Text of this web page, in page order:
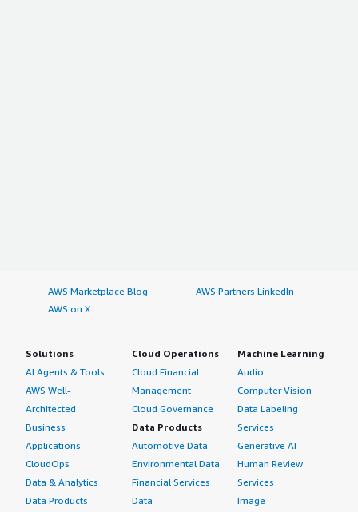
AWS Marketplace Blog
AWS Partners LinkedIn
AWS on X
Solutions
AI Agents & Tools
AWS Well-
Architected
Business
Applications
CloudOps
Data & Analytics
Data Products
Cloud Operations
Cloud Financial
Management
Cloud Governance
Data Products
Automotive Data
Environmental Data
Financial Services
Data
Machine Learning
Audio
Computer Vision
Data Labeling
Services
Generative AI
Human Review
Services
Image